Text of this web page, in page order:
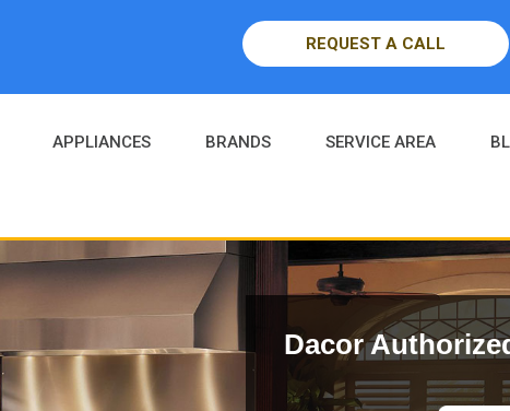
REQUEST A CALL
APPLIANCES BRANDS SERVICE AREA
Dacor